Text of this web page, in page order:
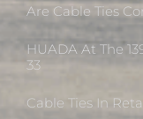
Are Cable Ties
HUADA At The
33
Cable Ties In